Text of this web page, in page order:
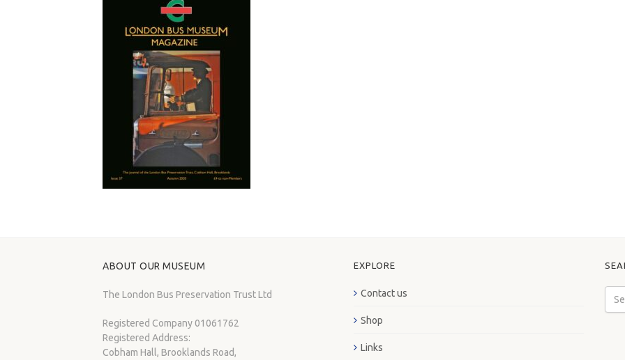
ABOUT OUR MUSEUM
The London Bus Preservation Trust Ltd
Registered Company 01061762
Registered Address:
Cobham Hall, Brooklands Road,
EXPLORE
Contact us
Shop
Links